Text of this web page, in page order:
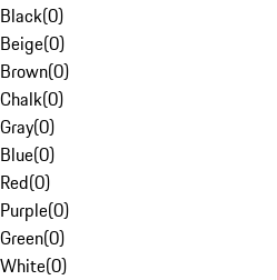
Black(0)
Beige(0)
Brown(0)
Chalk(0)
Gray(0)
Blue(0)
Red(0)
Purple(0)
Green(0)
White(0)